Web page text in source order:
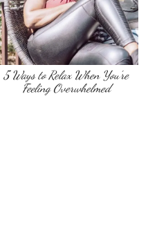
5 Ways to Relax When You’re
Feeling Overwhelmed